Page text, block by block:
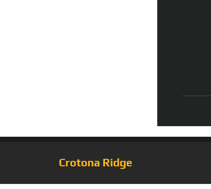
Crotona Ridge